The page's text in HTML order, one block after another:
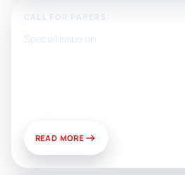
CALL FOR PAPERS:
Special Issue on
READ MORE